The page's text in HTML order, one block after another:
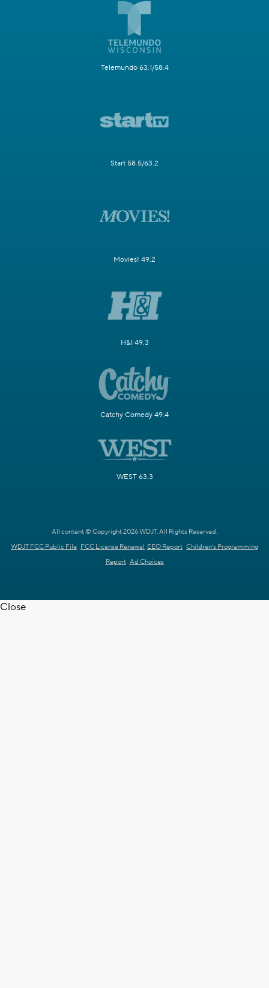
Telemundo 63.1/58.4
Start 58.5/63.2
Movies! 49.2
H&I 49.3
Catchy Comedy 49.4
WEST 63.3
All content © Copyright 2026 WDJT. All Rights Reserved.
WDJT FCC Public File FCC License Renewal EEO Report Children's Programming
Report Ad Choices
Close